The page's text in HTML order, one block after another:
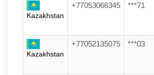
Kazakhstan
+77053066345 ***71
Kazakhstan
+77052135075 ***03